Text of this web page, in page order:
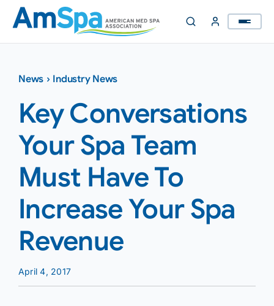
Skip
content
News › Industry News
Key Conversations
Your Spa Team
Must Have To
Increase Your Spa
Revenue
April 4, 2017